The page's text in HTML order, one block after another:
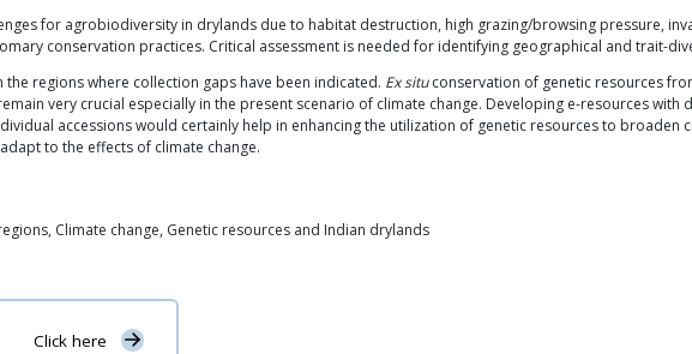
for agrobiodiversity in drylands due to habitat destruction, high grazing/browsing pressure,
conservation practices. Critical assessment is needed for identifying geographical and trait-
regions where collection gaps have been indicated. Ex situconservation of genetic resources
very crucial especially in the present scenario of climate change. Developing e-resources
accessions would certainly help in enhancing the utilization of genetic resources to broaden
to the effects of climate change.
Climate change, Genetic resources and Indian drylands
Click here